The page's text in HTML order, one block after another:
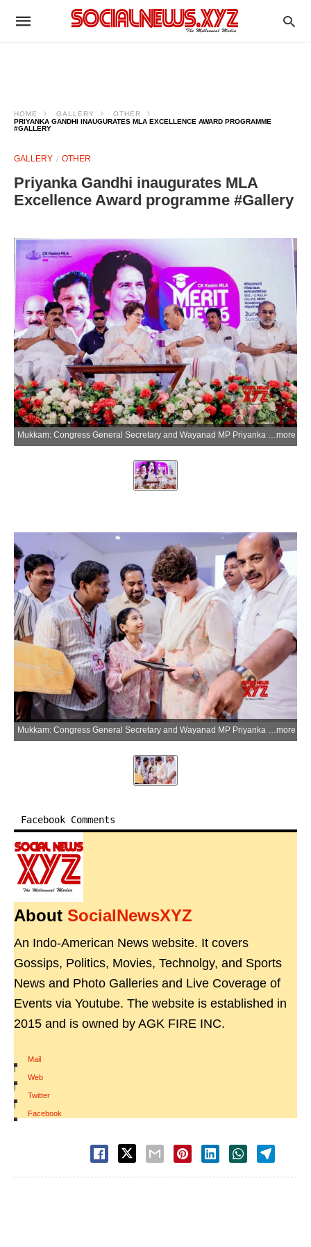
HOME GALLERY
OTHER
PRIYANKA GANDHI INAUGURATES MLA EXCELLENCE AWARD PROGRAMME
#GALLERY
GALLERY OTHER
Priyanka Gandhi inaugurates MLA
Excellence Award programme #Gallery
Mukkam: Congress General Secretary and Wayanad MP Priyanka Gandhi Vadra during the inauguration of the MLA Excellence Award programme for students who passed SSLC and Plus Two examinations at the Orphanage Auditorium in Mukkam, Kerala, on Sunday, June 28, 2026. (IANS/X/@priyankagandhi)more
more
Facebook Comments
About SocialNewsXYZ
An Indo-American News website. It covers
Gossips, Politics, Movies, Technolgy, and Sports
News and Photo Galleries and Live Coverage of
Events via Youtube. The website is established in
2015 and is owned by AGK FIRE INC.
Mail
|
Web
|
Twitter
|
Facebook